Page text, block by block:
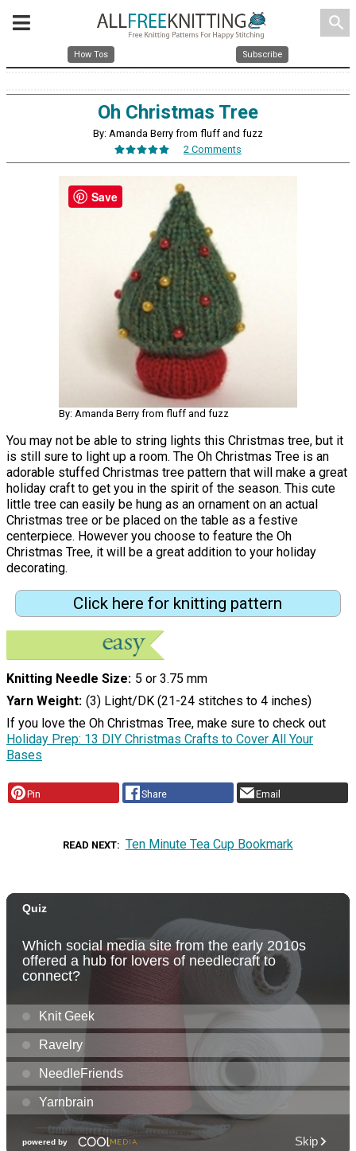
search
How Tos Subscribe
Oh Christmas Tree
By: Amanda Berry from fluff and fuzz
2 Comments
By: Amanda Berry from fluff and fuzz
You may not be able to string lights this Christmas tree, but it
is still sure to light up a room. The Oh Christmas Tree is an
adorable stuffed Christmas tree pattern that will make a great
holiday craft to get you in the spirit of the season. This cute
little tree can easily be hung as an ornament on an actual
Christmas tree or be placed on the table as a festive
centerpiece. However you choose to feature the Oh
Christmas Tree, it will be a great addition to your holiday
decorating.
Click here for knitting pattern
Knitting Needle Size 5 or 3.75 mm
Yarn Weight (3) Light/DK (21-24 stitches to 4 inches)
If you love the Oh Christmas Tree, make sure to check out
Holiday Prep: 13 DIY Christmas Crafts to Cover All Your
Bases
Pin Share Email
READ NEXT Ten Minute Tea Cup Bookmark
Save